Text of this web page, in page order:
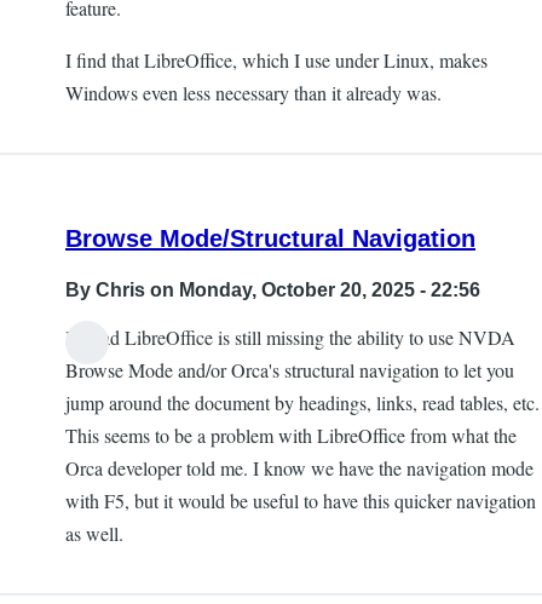
feature.
I find that LibreOffice, which I use under Linux, makes
Windows even less necessary than it already was.
Browse Mode/Structural Navigation
By Chris on Monday, October 20, 2025 - 22:56
I'm sad LibreOffice is still missing the ability to use NVDA
Browse Mode and/or Orca's structural navigation to let you
jump around the document by headings, links, read tables, etc.
This seems to be a problem with LibreOffice from what the
Orca developer told me. I know we have the navigation mode
with F5, but it would be useful to have this quicker navigation
as well.